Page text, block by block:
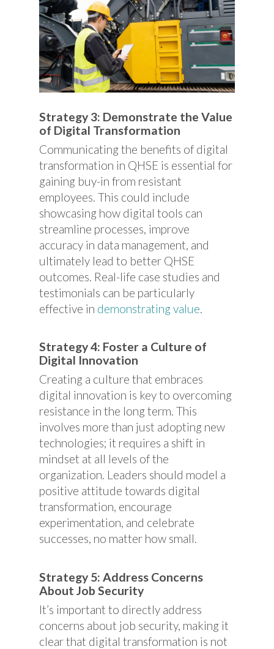
Strategy 3: Demonstrate the Value
of Digital Transformation
Communicating the benefits of digital
transformation in QHSE is essential for
gaining buy-in from resistant
employees. This could include
showcasing how digital tools can
streamline processes, improve
accuracy in data management, and
ultimately lead to better QHSE
outcomes. Real-life case studies and
testimonials can be particularly
effective in demonstrating value.
Strategy 4: Foster a Culture of
Digital Innovation
Creating a culture that embraces
digital innovation is key to overcoming
resistance in the long term. This
involves more than just adopting new
technologies; it requires a shift in
mindset at all levels of the
organization. Leaders should model a
positive attitude towards digital
transformation, encourage
experimentation, and celebrate
successes, no matter how small.
Strategy 5: Address Concerns
About Job Security
It’s important to directly address
concerns about job security, making it
clear that digital transformation is not